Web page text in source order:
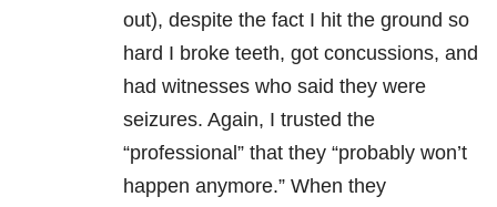
out), despite the fact I hit the ground so
hard I broke teeth, got concussions, and
had witnesses who said they were
seizures. Again, I trusted the
“professional” that they “probably won’t
happen anymore.” When they